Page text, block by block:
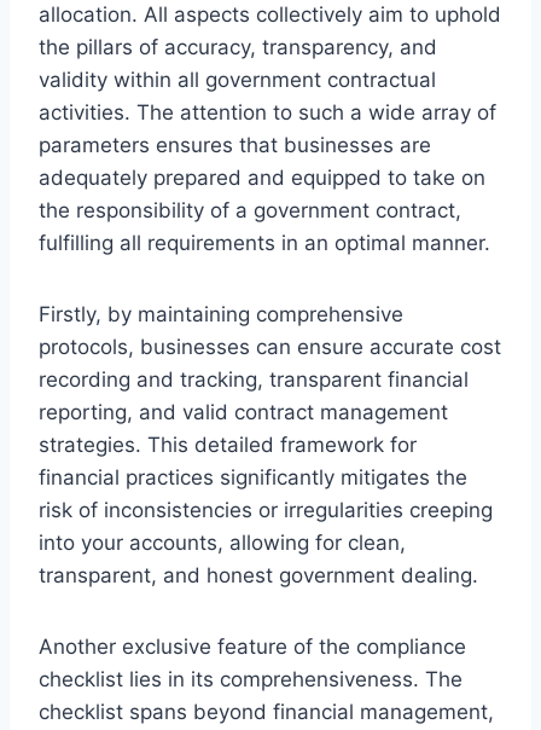
allocation. All aspects collectively aim to uphold
the pillars of accuracy, transparency, and
validity within all government contractual
activities. The attention to such a wide array of
parameters ensures that businesses are
adequately prepared and equipped to take on
the responsibility of a government contract,
fulfilling all requirements in an optimal manner.
Firstly, by maintaining comprehensive
protocols, businesses can ensure accurate cost
recording and tracking, transparent financial
reporting, and valid contract management
strategies. This detailed framework for
financial practices significantly mitigates the
risk of inconsistencies or irregularities creeping
into your accounts, allowing for clean,
transparent, and honest government dealing.
Another exclusive feature of the compliance
checklist lies in its comprehensiveness. The
checklist spans beyond financial management,